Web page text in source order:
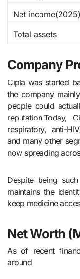
Net income(2025)
Total assets
Company
Cipla was started
the company
people could
reputation.Today,
respiratory, anti-
and many other
now spreading
Despite being
maintains the
keep medicine
Net Worth
As of recent
around